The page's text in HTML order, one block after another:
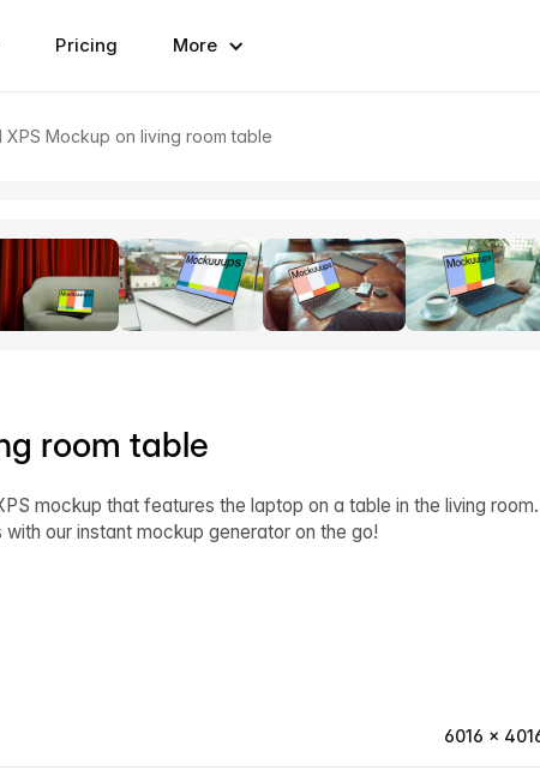
Pricing More
XPS Mockup on living room table
room table
mockup that features the laptop on a table in the living room.
our instant mockup generator on the go!
6016 ×